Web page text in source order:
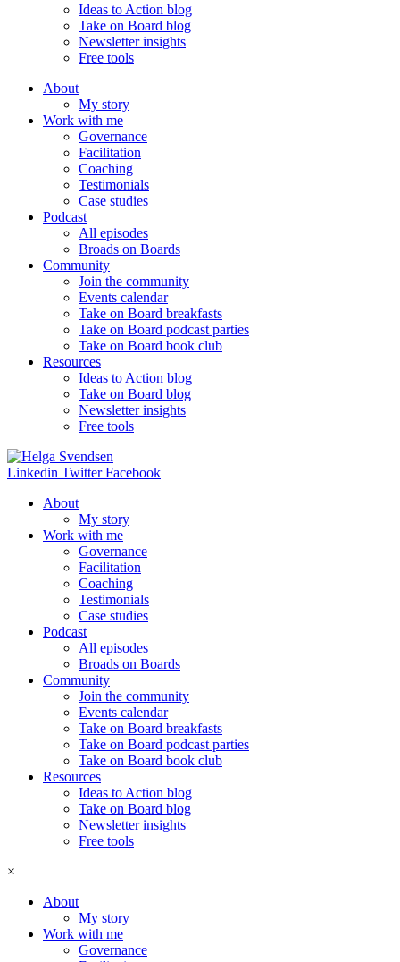
Ideas to Action blog
Take on Board blog
Newsletter insights
Free tools
About
My story
Work with me
Governance
Facilitation
Coaching
Testimonials
Case studies
Podcast
All episodes
Broads on Boards
Community
Join the community
Events calendar
Take on Board breakfasts
Take on Board podcast parties
Take on Board book club
Resources
Ideas to Action blog
Take on Board blog
Newsletter insights
Free tools
Linkedin Twitter Facebook
About
My story
Work with me
Governance
Facilitation
Coaching
Testimonials
Case studies
Podcast
All episodes
Broads on Boards
Community
Join the community
Events calendar
Take on Board breakfasts
Take on Board podcast parties
Take on Board book club
Resources
Ideas to Action blog
Take on Board blog
Newsletter insights
Free tools
×
About
My story
Work with me
Governance